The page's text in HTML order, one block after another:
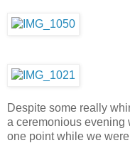
Despite some really
a ceremonious
one point while we